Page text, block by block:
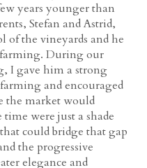
years younger than
Stefan and Astrid,
of the vineyards and he
During our
I gave him a strong
and encouraged
the market would
were just a shade
could bridge that gap
the progressive
elegance and